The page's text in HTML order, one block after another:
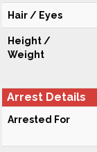
Hair / Eyes
Height /
Weight
Arrest Details
Arrested For